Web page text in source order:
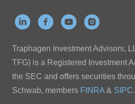
Traphagen Investment Advisors,
TFG) is a Registered Investment
the SEC and offers securities
Schwab, members FINRA & SIPC.